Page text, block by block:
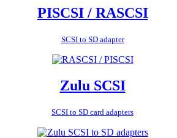
PISCSI / RASCSI
SCSI to SD adapter
Zulu SCSI
SCSI to SD card adapters